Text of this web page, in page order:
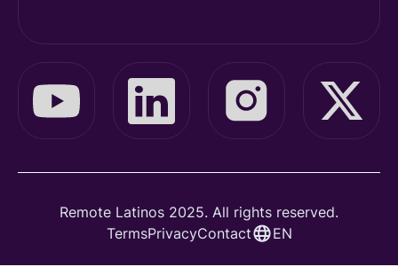
Remote Latinos 2025. All rights reserved.
TermsPrivacyContact EN